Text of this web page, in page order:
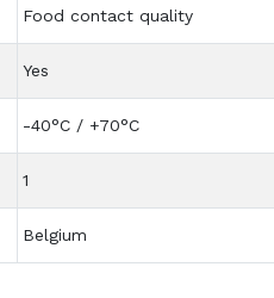
Food contact quality
Yes
-40°C / +70°C
1
Belgium